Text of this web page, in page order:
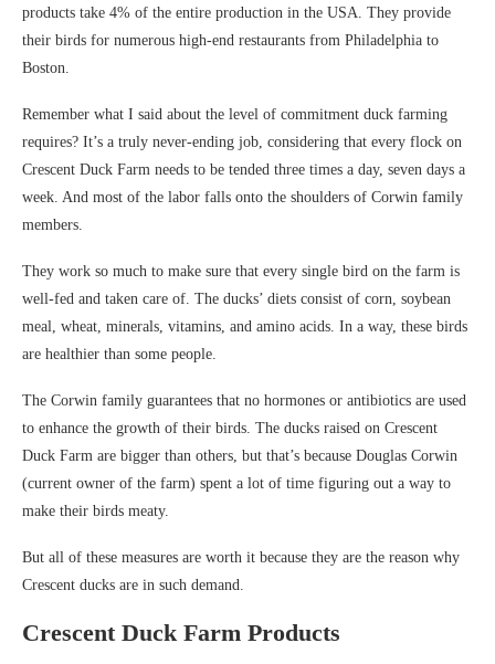
products take 4% of the entire production in the USA. They provide
their birds for numerous high-end restaurants from Philadelphia to
Boston.
Remember what I said about the level of commitment duck farming
requires? It’s a truly never-ending job, considering that every flock on
Crescent Duck Farm needs to be tended three times a day, seven days a
week. And most of the labor falls onto the shoulders of Corwin family
members.
They work so much to make sure that every single bird on the farm is
well-fed and taken care of. The ducks’ diets consist of corn, soybean
meal, wheat, minerals, vitamins, and amino acids. In a way, these birds
are healthier than some people.
The Corwin family guarantees that no hormones or antibiotics are used
to enhance the growth of their birds. The ducks raised on Crescent
Duck Farm are bigger than others, but that’s because Douglas Corwin
(current owner of the farm) spent a lot of time figuring out a way to
make their birds meaty.
But all of these measures are worth it because they are the reason why
Crescent ducks are in such demand.
Crescent Duck Farm Products